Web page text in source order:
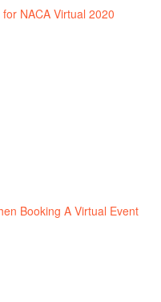
NACA Virtual 2020
Booking A Virtual Event